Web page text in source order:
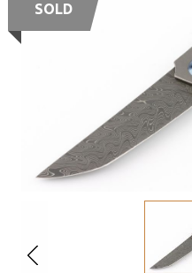
SOLD